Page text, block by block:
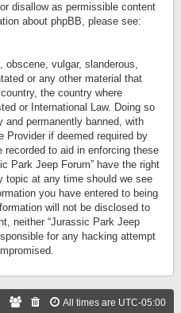
disallow as permissible content
about phpBB, please see:
obscene, vulgar, slanderous,
or any other material that
the country where
or International Law. Doing so
permanently banned, with
Provider if deemed required by
to aid in enforcing these
Park Jeep Forum” have the right
topic at any time should we see
you have entered to being
will not be disclosed to
neither “Jurassic Park Jeep
for any hacking attempt
All times are UTC-05:00